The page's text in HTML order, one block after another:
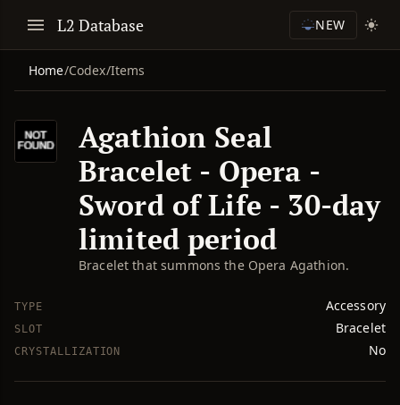
L2 Database NEW
Home/Codex/Items
Agathion Seal
Bracelet - Opera -
Sword of Life - 30-day
limited period
Bracelet that summons the Opera Agathion.
TYPE Accessory
SLOT Bracelet
CRYSTALLIZATION No